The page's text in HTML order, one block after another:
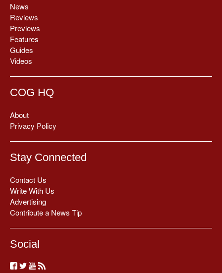
News
Reviews
Previews
Features
Guides
Videos
COG HQ
About
Privacy Policy
Stay Connected
Contact Us
Write With Us
Advertising
Contribute a News Tip
Social